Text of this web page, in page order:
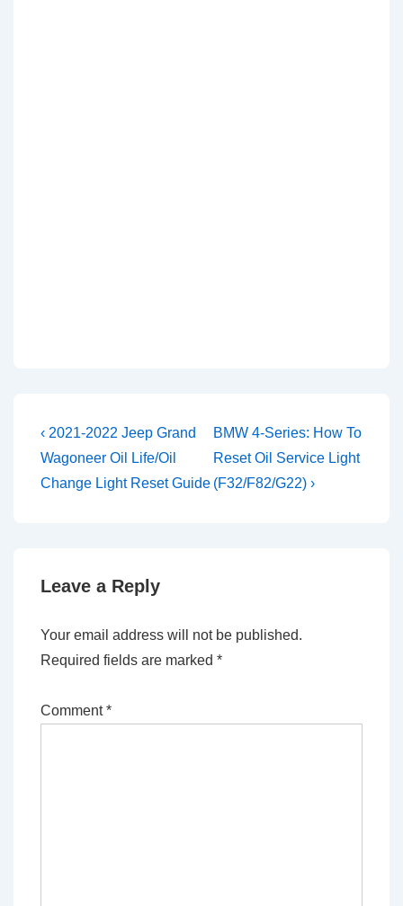
Post
navigation
Previous
Post
is
‹ 2021-2022 Jeep Grand
Wagoneer Oil Life/Oil
Change Light Reset Guide
Next
Post
is
BMW 4-Series: How To
Reset Oil Service Light
(F32/F82/G22) ›
Leave a Reply
Your email address will not be published.
Required fields are marked *
Comment*